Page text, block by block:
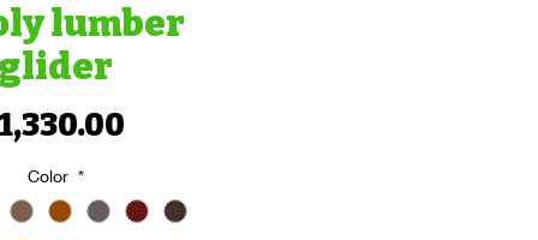
lumber
glider
Color *